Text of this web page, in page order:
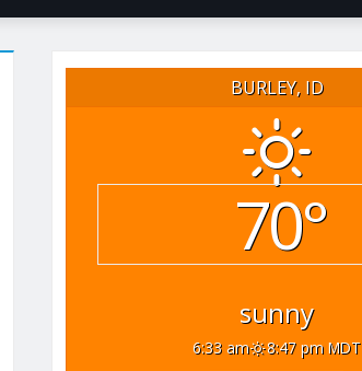
BURLEY, ID
70°
sunny
6:33 am
8:47 pm MDT